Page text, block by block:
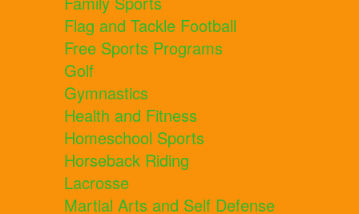
Flag and Tackle Football
Free Sports Programs
Golf
Gymnastics
Health and Fitness
Homeschool Sports
Horseback Riding
Lacrosse
Martial Arts and Self Defense